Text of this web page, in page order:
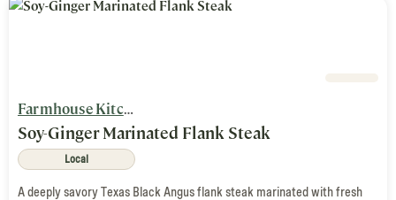
Farmhouse Kitchen
Soy-Ginger Marinated Flank Steak
Local
A deeply savory Texas Black Angus flank steak marinated with fresh